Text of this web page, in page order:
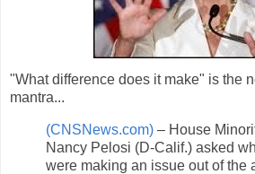
"What difference does it make" is the
mantra...
(CNSNews.com) – House
Nancy Pelosi (D-Calif.) asked
were making an issue out of the